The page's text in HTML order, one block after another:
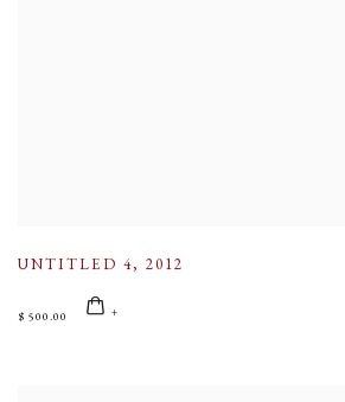
UNTITLED 4, 2012
$ 500.00